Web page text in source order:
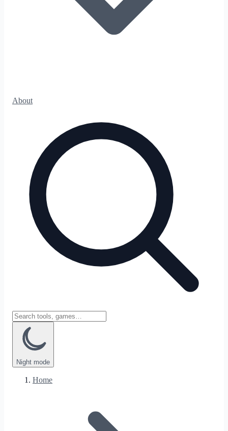
About
Night mode
Home